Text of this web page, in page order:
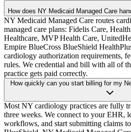
How does NY Medicaid Managed Care
NY Medicaid Managed Care routes
managed care plans: Fidelis Care,
Healthcare, MVP Health Care,
Empire BlueCross BlueShield
cardiology authorization requirements,
rules. We credential and bill with all of
practice gets paid correctly.
How quickly can you start billing for my
Most NY cardiology practices are fully
three weeks. We connect to your EHR,
workflows, and start submitting claims